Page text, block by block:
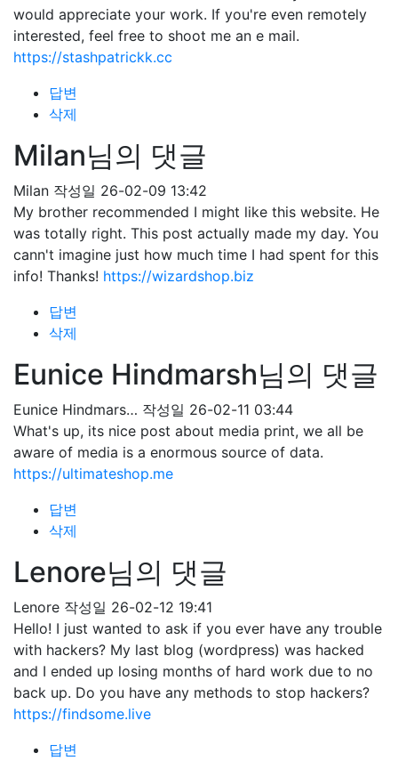
would appreciate your work. If you're even remotely
interested, feel free to shoot me an e mail.
https://stashpatrickk.cc
답변
삭제
Milan님의 댓글
Milan 작성일 26-02-09 13:42
My brother recommended I might like this website. He
was totally right. This post actually made my day. You
cann't imagine just how much time I had spent for this
info! Thanks! https://wizardshop.biz
답변
삭제
Eunice Hindmarsh님의 댓글
Eunice Hindmars… 작성일 26-02-11 03:44
What's up, its nice post about media print, we all be
aware of media is a enormous source of data.
https://ultimateshop.me
답변
삭제
Lenore님의 댓글
Lenore 작성일 26-02-12 19:41
Hello! I just wanted to ask if you ever have any trouble
with hackers? My last blog (wordpress) was hacked
and I ended up losing months of hard work due to no
back up. Do you have any methods to stop hackers?
https://findsome.live
답변